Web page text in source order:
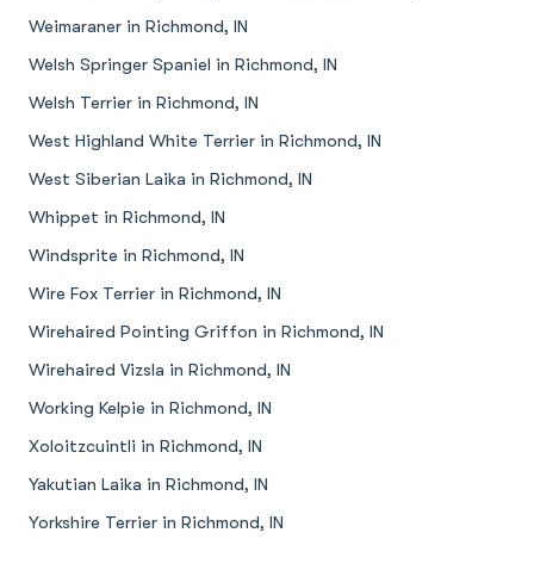
Weimaraner in Richmond, IN
Welsh Springer Spaniel in Richmond, IN
Welsh Terrier in Richmond, IN
West Highland White Terrier in Richmond, IN
West Siberian Laika in Richmond, IN
Whippet in Richmond, IN
Windsprite in Richmond, IN
Wire Fox Terrier in Richmond, IN
Wirehaired Pointing Griffon in Richmond, IN
Wirehaired Vizsla in Richmond, IN
Working Kelpie in Richmond, IN
Xoloitzcuintli in Richmond, IN
Yakutian Laika in Richmond, IN
Yorkshire Terrier in Richmond, IN